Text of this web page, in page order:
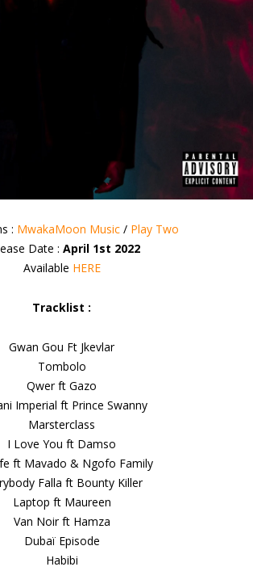
: MwakaMoon Music/ Play Two
Date : April 1st 2022
Available HERE
Tracklist :
Gwan Gou Ft Jkevlar
Tombolo
Qwer ft Gazo
Imperial ft Prince Swanny
Marsterclass
I Love You ft Damso
ft Mavado & Ngofo Family
Falla ft Bounty Killer
Laptop ft Maureen
Van Noir ft Hamza
Dubaï Episode
Habibi